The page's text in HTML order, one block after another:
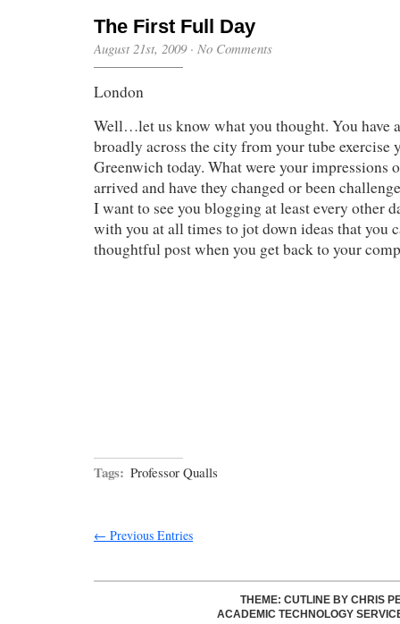
The First Full Day
August 21st, 2009· No Comments
London
Well…let us know what you thought. You have
broadly across the city from your tube exercise
Greenwich today. What were your impressions
arrived and have they changed or been
I want to see you blogging at least every other
with you at all times to jot down ideas that you
thoughtful post when you get back to your
Tags: Professor Qualls
← Previous Entries
THEME: CUTLINE BY CHRIS
ACADEMIC TECHNOLOGY